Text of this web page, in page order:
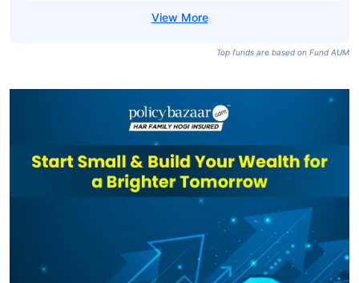
Top funds are based on Fund AUM